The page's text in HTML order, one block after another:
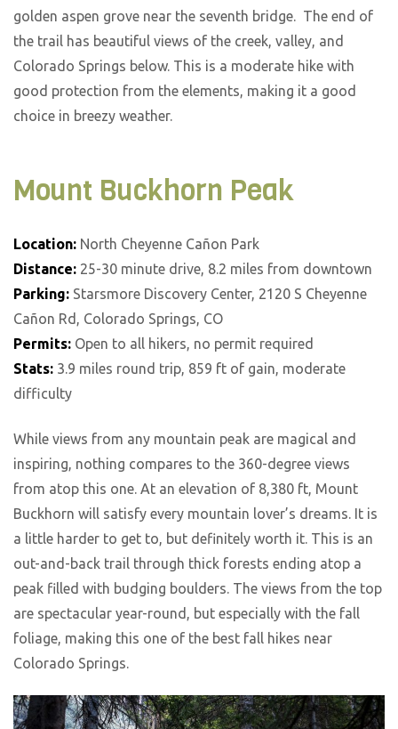
golden aspen grove near the seventh bridge. The end of
the trail has beautiful views of the creek, valley, and
Colorado Springs below. This is a moderate hike with
good protection from the elements, making it a good
choice in breezy weather.
Mount Buckhorn Peak
Location: North Cheyenne Cañon Park
Distance: 25-30 minute drive, 8.2 miles from downtown
Parking: Starsmore Discovery Center, 2120 S Cheyenne
Cañon Rd, Colorado Springs, CO
Permits: Open to all hikers, no permit required
Stats: 3.9 miles round trip, 859 ft of gain, moderate
difficulty
While views from any mountain peak are magical and
inspiring, nothing compares to the 360-degree views
from atop this one. At an elevation of 8,380 ft, Mount
Buckhorn will satisfy every mountain lover’s dreams. It is
a little harder to get to, but definitely worth it. This is an
out-and-back trail through thick forests ending atop a
peak filled with budging boulders. The views from the top
are spectacular year-round, but especially with the fall
foliage, making this one of the best fall hikes near
Colorado Springs.